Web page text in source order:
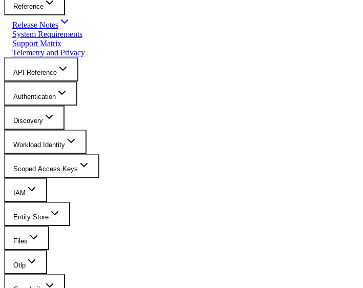
Reference
Release Notes
System Requirements
Support Matrix
Telemetry and Privacy
API Reference
Authentication
Discovery
Workload Identity
Scoped Access Keys
IAM
Entity Store
Files
Otlp